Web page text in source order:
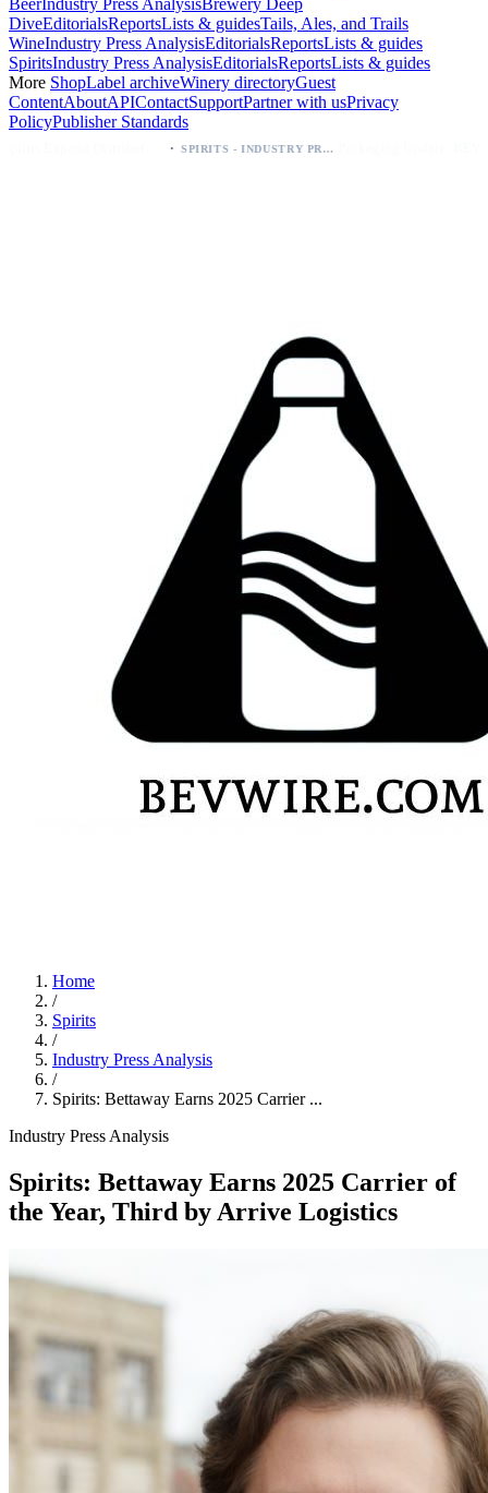
BeerIndustry Press AnalysisBrewery Deep
DiveEditorialsReportsLists & guidesTails, Ales, and Trails
WineIndustry Press AnalysisEditorialsReportsLists & guides
SpiritsIndustry Press AnalysisEditorialsReportsLists & guides
More ShopLabel archiveWinery directoryGuest
ContentAboutAPIContactSupportPartner with usPrivacy
PolicyPublisher Standards
SPIRITS - INDUSTRY PRESS ANALYSIS
Home
/
Spirits
/
Industry Press Analysis
/
Spirits: Bettaway Earns 2025 Carrier ...
Industry Press Analysis
Spirits: Bettaway Earns 2025 Carrier of
the Year, Third by Arrive Logistics